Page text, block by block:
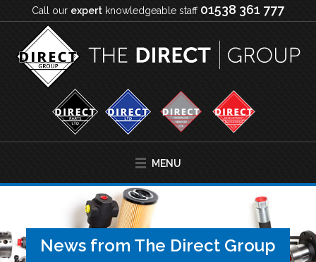
Call our expert knowledgeable staff 01538 361 777
MENU
News from The Direct Group